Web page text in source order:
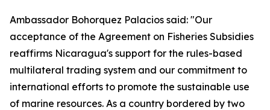
Ambassador Bohorquez Palacios said: "Our
acceptance of the Agreement on Fisheries Subsidies
reaffirms Nicaragua's support for the rules-based
multilateral trading system and our commitment to
international efforts to promote the sustainable use
of marine resources. As a country bordered by two